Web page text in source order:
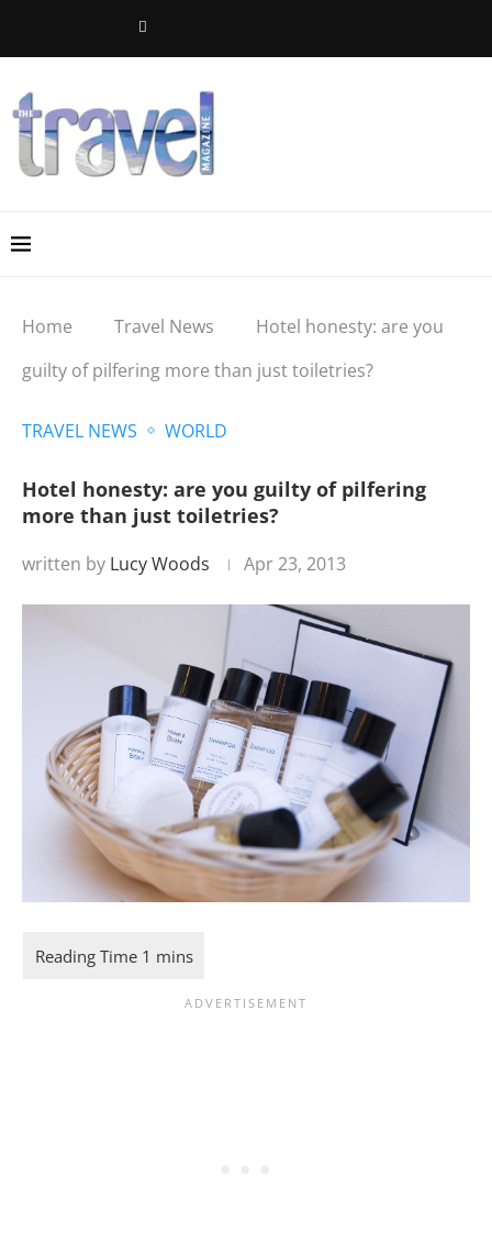
Home Travel News
Hotel honesty: are you
guilty of pilfering more than just toiletries?
TRAVEL NEWS WORLD
Hotel honesty: are you guilty of pilfering
more than just toiletries?
written by Lucy Woods Apr 23, 2013